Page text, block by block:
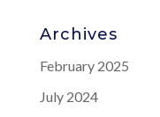
Archives
February 2025
July 2024